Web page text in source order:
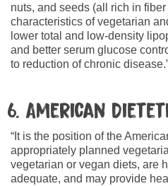
nuts, and seeds (all rich in
characteristics of vegetarian
lower total and low-density
and better serum glucose
to reduction of chronic
6. American
“It is the position of the
appropriately planned
vegetarian or vegan diets, are
adequate, and may provide